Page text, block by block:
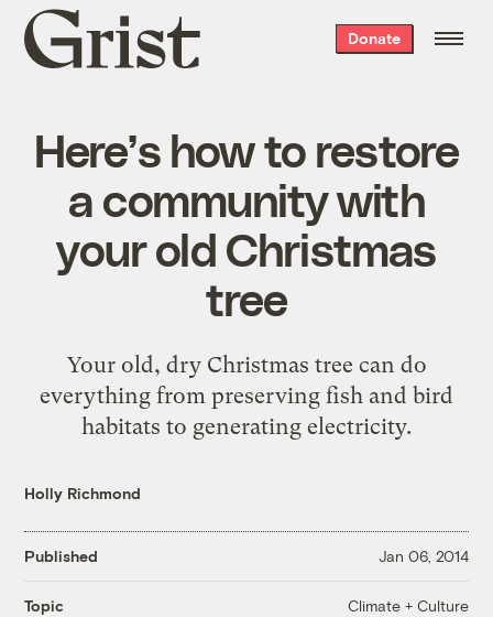
Grist
home
Donate
Here’s how to restore
a community with
your old Christmas
tree
Your old, dry Christmas tree can do
everything from preserving fish and bird
habitats to generating electricity.
Holly Richmond
Published Jan 06, 2014
Topic Climate + Culture